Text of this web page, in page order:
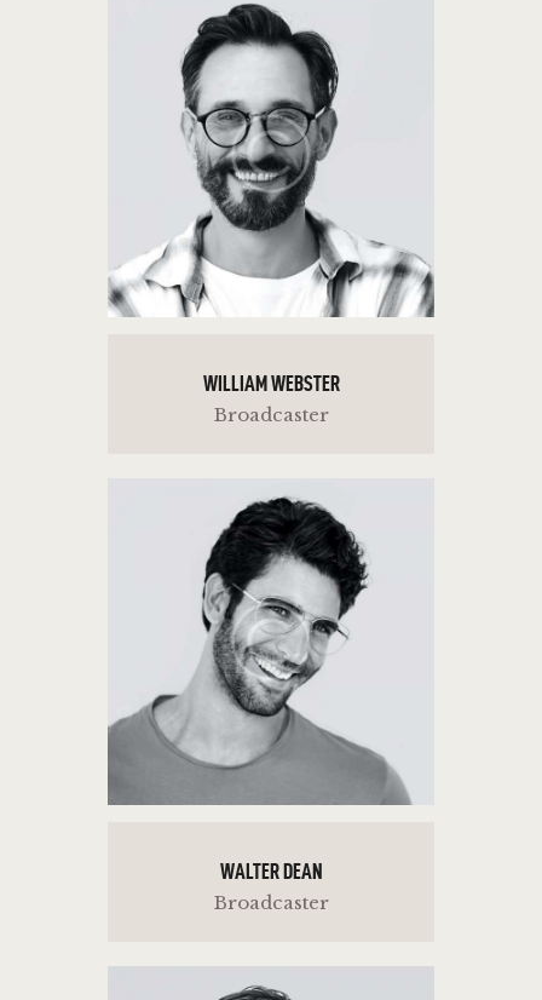
WILLIAM WEBSTER
Broadcaster
WALTER DEAN
Broadcaster